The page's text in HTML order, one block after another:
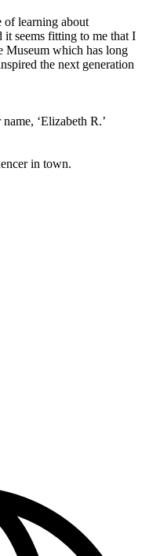
of learning about
it seems fitting to me that I
Museum which has long
the next generation
‘Elizabeth R.’
in town.